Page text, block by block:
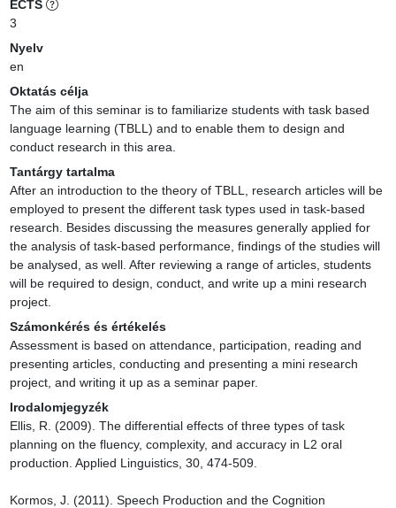
ECTS
3
Nyelv
en
Oktatás célja
The aim of this seminar is to familiarize students with task based
language learning (TBLL) and to enable them to design and
conduct research in this area.
Tantárgy tartalma
After an introduction to the theory of TBLL, research articles will be
employed to present the different task types used in task-based
research. Besides discussing the measures generally applied for
the analysis of task-based performance, findings of the studies will
be analysed, as well. After reviewing a range of articles, students
will be required to design, conduct, and write up a mini research
project.
Számonkérés és értékelés
Assessment is based on attendance, participation, reading and
presenting articles, conducting and presenting a mini research
project, and writing it up as a seminar paper.
Irodalomjegyzék
Ellis, R. (2009). The differential effects of three types of task
planning on the fluency, complexity, and accuracy in L2 oral
production. Applied Linguistics, 30, 474-509.
Kormos, J. (2011). Speech Production and the Cognition